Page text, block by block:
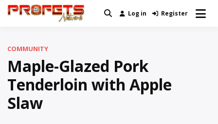
Skip
Real News and Information Created
Log in Register
COMMUNITY
Maple-Glazed Pork
Tenderloin with Apple
Slaw